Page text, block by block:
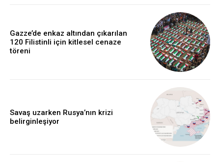
Gazze’de enkaz altından çıkarılan
120 Filistinli için kitlesel cenaze
töreni
Savaş uzarken Rusya’nın krizi
belirginleşiyor